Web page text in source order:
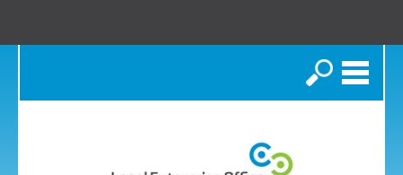
Search